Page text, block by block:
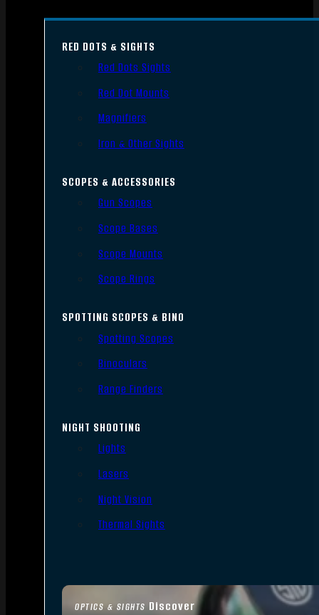
OPTICS & SIGHTS Discover
RED DOTS & SIGHTS
Red Dots Sights
Red Dot Mounts
Magnifiers
Iron & Other Sights
SCOPES & ACCESSORIES
Gun Scopes
Scope Bases
Scope Mounts
Scope Rings
SPOTTING SCOPES & BINO
Spotting Scopes
Binoculars
Range Finders
NIGHT SHOOTING
Lights
Lasers
Night Vision
Thermal Sights